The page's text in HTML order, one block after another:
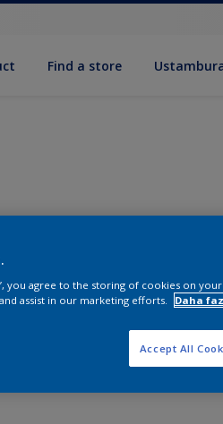
Find a store
you agree to the storing of cookies on
assist in our marketing efforts.
Daha
Accept All